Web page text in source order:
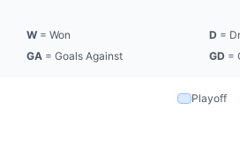
W = Won D =
GA = Goals Against GD =
Playoff